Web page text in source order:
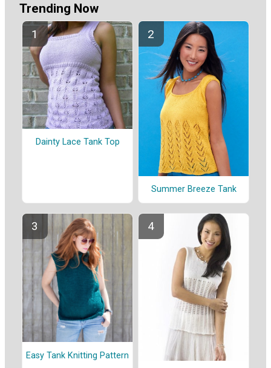
Trending Now
Dainty Lace Tank Top
Summer Breeze Tank
Easy Tank Knitting Pattern